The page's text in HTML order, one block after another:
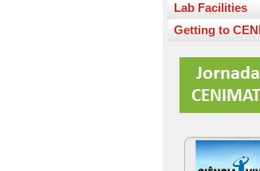
Lab Facilities
Getting to